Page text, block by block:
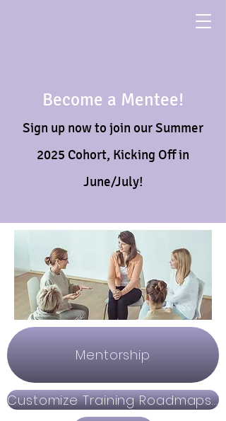
Become a Mentee!
Sign up now to join our Summer
2025 Cohort, Kicking Off in
June/July!
Mentorship
Customize Training Roadmaps & Education